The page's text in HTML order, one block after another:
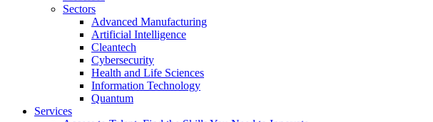
Sectors
Advanced Manufacturing
Artificial Intelligence
Cleantech
Cybersecurity
Health and Life Sciences
Information Technology
Quantum
Services